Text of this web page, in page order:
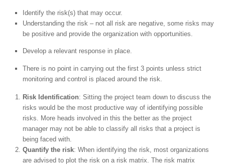
Identify the risk(s) that may occur.
Understanding the risk – not all risk are negative, some risks may
be positive and provide the organization with opportunities.
Develop a relevant response in place.
There is no point in carrying out the first 3 points unless strict
monitoring and control is placed around the risk.
Risk Identification: Sitting the project team down to discuss the
risks would be the most productive way of identifying possible
risks. More heads involved in this the better as the project
manager may not be able to classify all risks that a project is
being faced with.
Quantify the risk: When identifying the risk, most organizations
are advised to plot the risk on a risk matrix. The risk matrix